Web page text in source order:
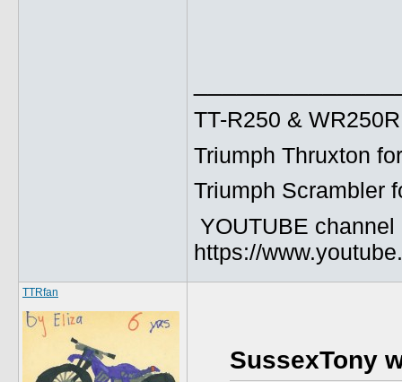
TT-R250 &
Triumph Thruxton
Triumph Scrambler
YOUTUBE channel
https://
TTRfan
SussexTony